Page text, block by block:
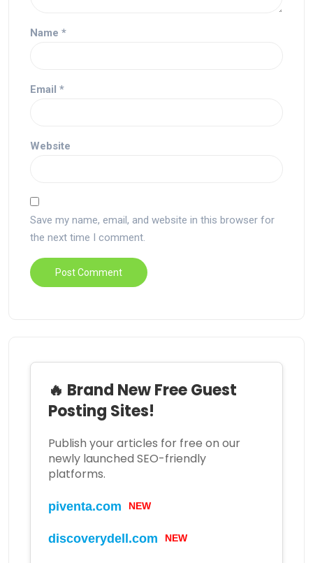
Name *
Email *
Website
Save my name, email, and website in this browser for
the next time I comment.
🔥 Brand New Free Guest
Posting Sites!
Publish your articles for free on our
newly launched SEO-friendly
platforms.
piventa.com NEW
discoverydell.com NEW